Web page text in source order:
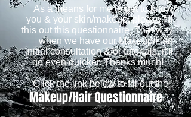
As a means for me to get to know
you & your skin/makeup, please fill
this out this questionnaire. That way
when we have our Makeup/Hair
initial consultation &/or tutorials, it'll
go even quicker. Thanks much!
Click the link below to fill out the:
Makeup/Hair Questionnaire